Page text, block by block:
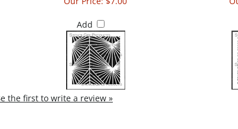
Add
Be the first to write a review »